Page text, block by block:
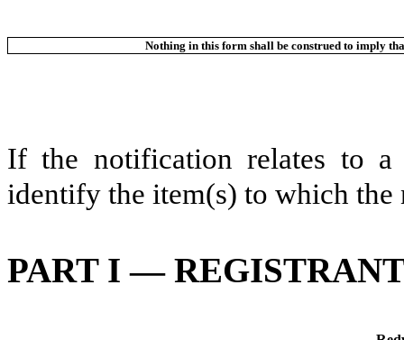
Nothing in this form shall be construed to imply
If the notification relates to
identify the item(s) to which
PART I —